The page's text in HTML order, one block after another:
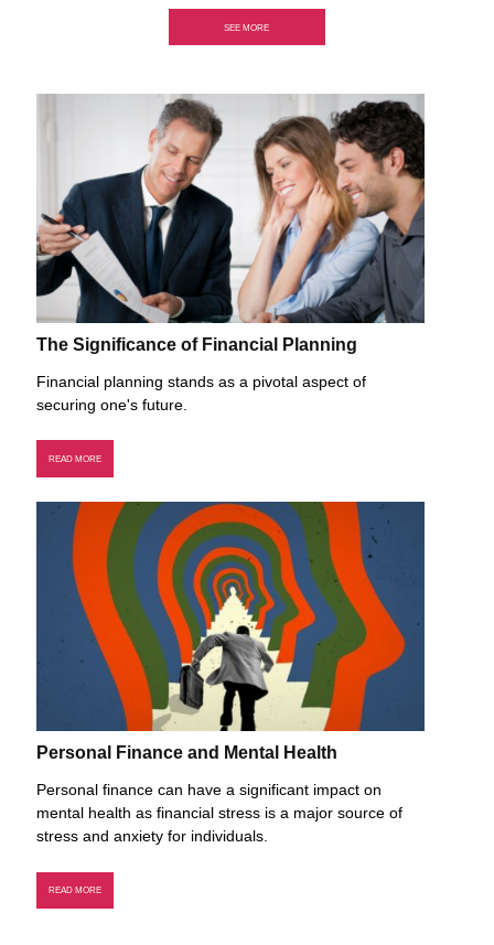
SEE MORE
The Significance of Financial Planning
Financial planning stands as a pivotal aspect of
securing one's future.
READ MORE
Personal Finance and Mental Health
Personal finance can have a significant impact on
mental health as financial stress is a major source of
stress and anxiety for individuals.
READ MORE